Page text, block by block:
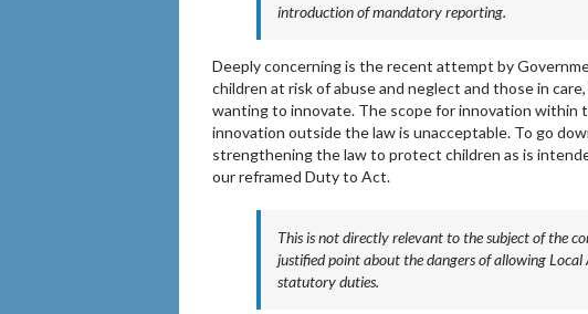
introduction of mandatory reporting.
Deeply concerning is the recent attempt by
children at risk of abuse and neglect and those in
wanting to innovate. The scope for innovation within
innovation outside the law is unacceptable. To go
strengthening the law to protect children as is
our reframed Duty to Act.
This is not directly relevant to the subject of the
justified point about the dangers of allowing
statutory duties.